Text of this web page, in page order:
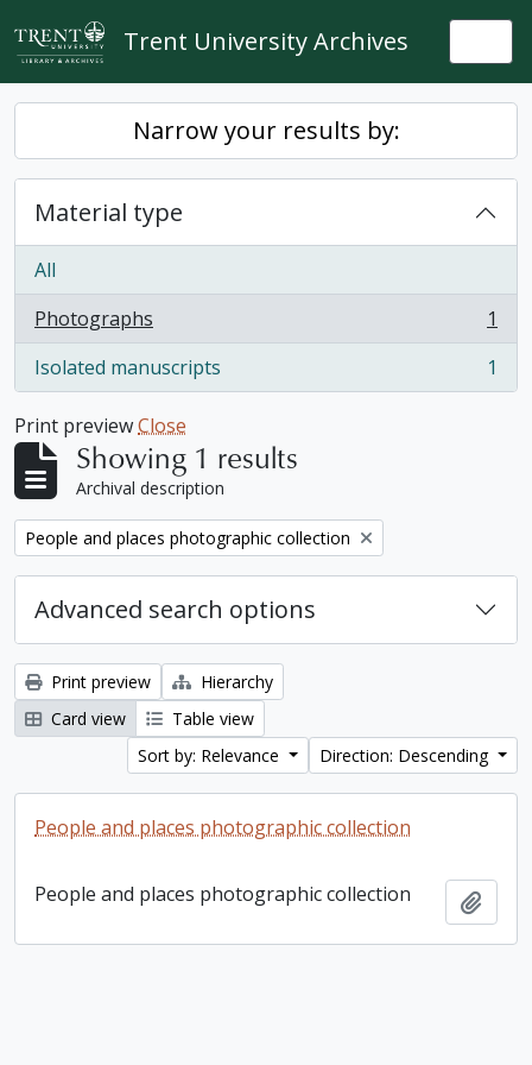
Skip to main content
Trent University Archives
Narrow your results by:
Material type
All
Photographs
, 1 results
1
Isolated manuscripts
, 1 results 1
Print previewClose
Showing 1 results
Archival description
Remove filter:
People and places photographic collection
Advanced search options
Print preview
Hierarchy
Card view
Table view
Sort by: Relevance
Direction: Descending
People and places photographic collection
People and places photographic collection